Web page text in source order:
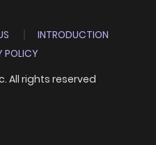
INTRODUCTION
POLICY
All rights reserved